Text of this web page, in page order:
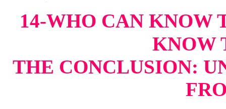
14-WHO CAN KNOW
KNOW
THE CONCLUSION: